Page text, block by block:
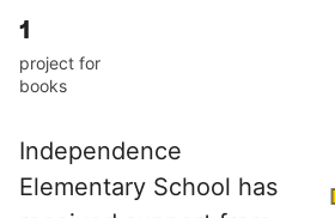
1
project for
books
Independence
Elementary School has